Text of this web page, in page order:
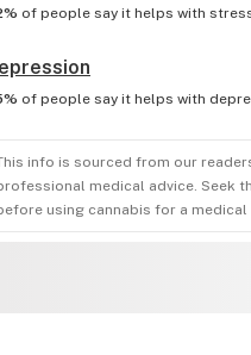
of people say it helps with
of people say it helps with
info is sourced from our
medical advice. Seek
using cannabis for a